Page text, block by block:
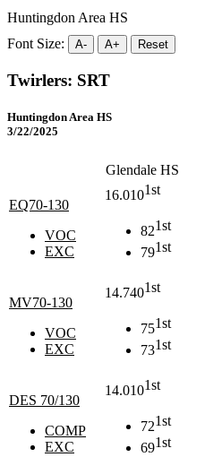
Huntingdon Area HS
Font Size:
A- A+ Reset
Twirlers: SRT
Huntingdon Area HS
3/22/2025
Glendale HS
EQ70-130
VOC
EXC
16.0101st
821st
791st
MV70-130
VOC
EXC
14.7401st
751st
731st
DES 70/130
COMP
EXC
14.0101st
721st
691st